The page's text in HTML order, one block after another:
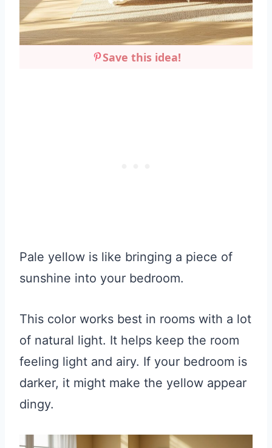
Save this idea!
Pale yellow is like bringing a piece of
sunshine into your bedroom.
This color works best in rooms with a lot
of natural light. It helps keep the room
feeling light and airy. If your bedroom is
darker, it might make the yellow appear
dingy.